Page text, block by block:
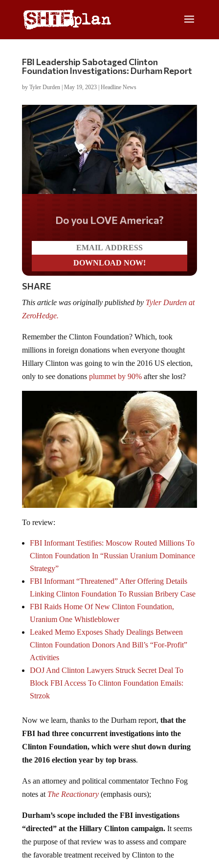
FBI Leadership Sabotaged Clinton
Foundation Investigations: Durham Report
by Tyler Durden| May 19, 2023| Headline News
Do you LOVE America?
SHARE
This article was originally published byTyler Durden at
ZeroHedge.
Remember the Clinton Foundation? Which, took
millions in foreign donations when everyone thought
Hillary Clinton was going to win the 2016 US election,
only to see donations plummet by 90%after she lost?
To review:
FBI Informant Testifies: Moscow Routed Millions To
Clinton Foundation In “Russian Uranium Dominance
Strategy”
FBI Informant “Threatened” After Offering Details
Linking Clinton Foundation To Russian Bribery Case
FBI Raids Home Of New Clinton Foundation,
Uranium One Whistleblower
Leaked Memo Exposes Shady Dealings Between
Clinton Foundation Donors And Bill’s “For-Profit”
Activities
DOJ And Clinton Lawyers Struck Secret Deal To
Block FBI Access To Clinton Foundation Emails:
Strzok
Now we learn, thanks to the Durham report, that the
FBI had three concurrent investigations into the
Clinton Foundation, which were shut down during
the 2016 election year by top brass.
As an attorney and political commentator Techno Fog
notes at The Reactionary(emphasis ours);
Durham’s scope included the FBI investigations
“directed” at the Hillary Clinton campaign.It seems
the purpose of that review was to assess and compare
the favorable treatment received by Clinton to the